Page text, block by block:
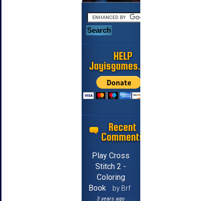
HELP
Jayisgames.com
Recent
Comments
Play Cross
Stitch 2 -
Coloring
Book
by Brf
3 years ago